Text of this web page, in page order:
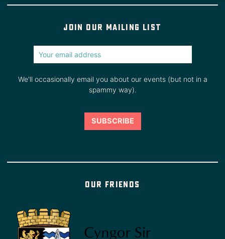
Join our mailing list
We'll occasionally email you about our events (but not in a
spammy way).
Our friends